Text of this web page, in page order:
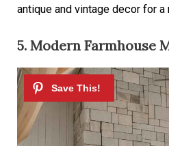
antique and vintage decor for
5. Modern Farmhouse